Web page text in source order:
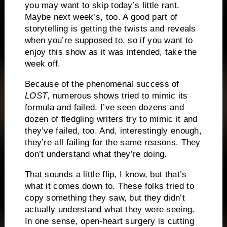
you may want to skip today’s little rant.
Maybe next week’s, too. A good part of
storytelling is getting the twists and reveals
when you’re supposed to, so if you want to
enjoy this show as it was intended, take the
week off.
Because of the phenomenal success of
LOST, numerous shows tried to mimic its
formula and failed. I’ve seen dozens and
dozen of fledgling writers try to mimic it and
they’ve failed, too. And, interestingly enough,
they’re all failing for the same reasons. They
don’t understand what they’re doing.
That sounds a little flip, I know, but that’s
what it comes down to. These folks tried to
copy something they saw, but they didn’t
actually understand what they were seeing.
In one sense, open-heart surgery is cutting